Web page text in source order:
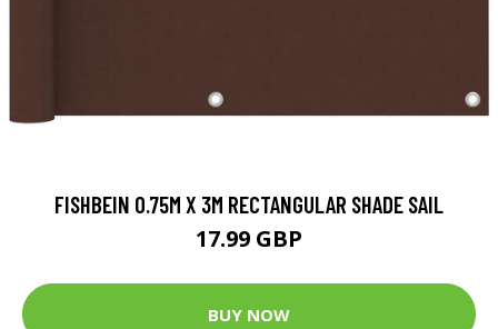
FISHBEIN 0.75M X 3M RECTANGULAR SHADE SAIL
17.99 GBP
BUY NOW